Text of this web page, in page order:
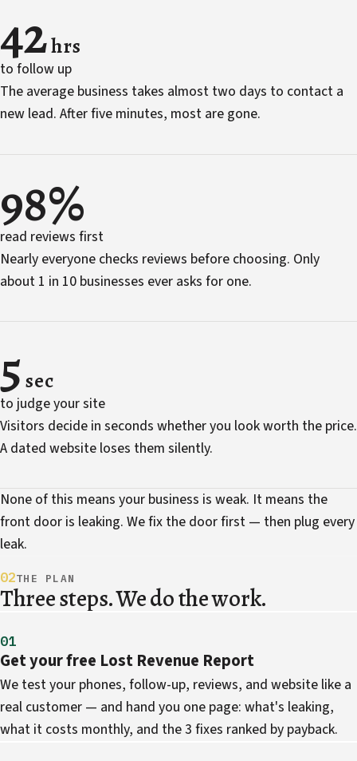
42hrs
to follow up
The average business takes almost two days to contact a
new lead. After five minutes, most are gone.
98%
read reviews first
Nearly everyone checks reviews before choosing. Only
about 1 in 10 businesses ever asks for one.
5 sec
to judge your site
Visitors decide in seconds whether you look worth the price.
A dated website loses them silently.
None of this means your business is weak. It means the
front door is leaking. We fix the door first — then plug every
leak.
02THE PLAN
Three steps. We do the work.
01
Get your free Lost Revenue Report
We test your phones, follow-up, reviews, and website like a
real customer — and hand you one page: what's leaking,
what it costs monthly, and the 3 fixes ranked by payback.